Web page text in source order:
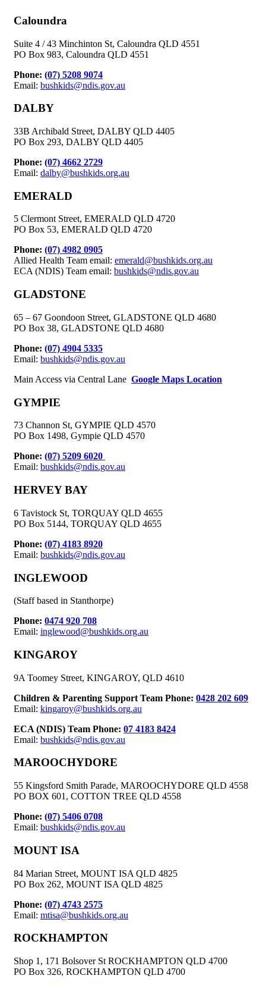
Caloundra
Suite 4 / 43 Minchinton St, Caloundra QLD 4551
PO Box 983, Caloundra QLD 4551
Phone: (07) 5208 9074
Email: bushkids@ndis.gov.au
DALBY
33B Archibald Street, DALBY QLD 4405
PO Box 293, DALBY QLD 4405
Phone: (07) 4662 2729
Email: dalby@bushkids.org.au
EMERALD
5 Clermont Street, EMERALD QLD 4720
PO Box 53, EMERALD QLD 4720
Phone: (07) 4982 0905
Allied Health Team email: emerald@bushkids.org.au
ECA (NDIS) Team email: bushkids@ndis.gov.au
GLADSTONE
65 – 67 Goondoon Street, GLADSTONE QLD 4680
PO Box 38, GLADSTONE QLD 4680
Phone: (07) 4904 5335
Email: bushkids@ndis.gov.au
Main Access via Central Lane Google Maps Location
GYMPIE
73 Channon St, GYMPIE QLD 4570
PO Box 1498, Gympie QLD 4570
Phone: (07) 5209 6020
Email: bushkids@ndis.gov.au
HERVEY BAY
6 Tavistock St, TORQUAY QLD 4655
PO Box 5144, TORQUAY QLD 4655
Phone: (07) 4183 8920
Email: bushkids@ndis.gov.au
INGLEWOOD
(Staff based in Stanthorpe)
Phone: 0474 920 708
Email: inglewood@bushkids.org.au
KINGAROY
9A Toomey Street, KINGAROY, QLD 4610
Children & Parenting Support Team Phone: 0428 202 609
Email: kingaroy@bushkids.org.au
ECA (NDIS) Team Phone: 07 4183 8424
Email: bushkids@ndis.gov.au
MAROOCHYDORE
55 Kingsford Smith Parade, MAROOCHYDORE QLD 4558
PO BOX 601, COTTON TREE QLD 4558
Phone: (07) 5406 0708
Email: bushkids@ndis.gov.au
MOUNT ISA
84 Marian Street, MOUNT ISA QLD 4825
PO Box 262, MOUNT ISA QLD 4825
Phone: (07) 4743 2575
Email: mtisa@bushkids.org.au
ROCKHAMPTON
Shop 1, 171 Bolsover St ROCKHAMPTON QLD 4700
PO Box 326, ROCKHAMPTON QLD 4700